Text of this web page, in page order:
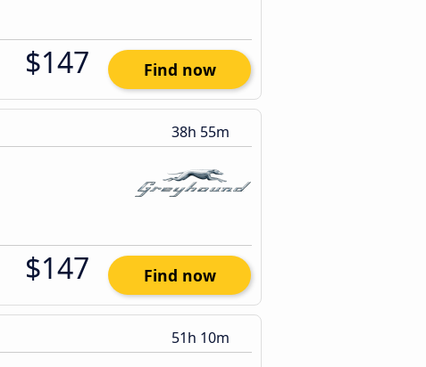
$147 Find now
38h 55m
$147 Find now
51h 10m